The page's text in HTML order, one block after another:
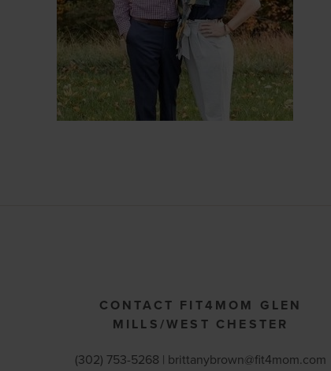
CONTACT FIT4MOM GLEN
MILLS/WEST CHESTER
(302) 753-5268 | brittanybrown@fit4mom.com